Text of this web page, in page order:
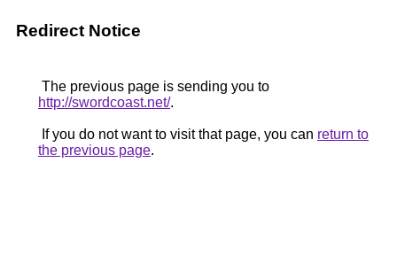
Redirect Notice
The previous page is sending you to
http://swordcoast.net/.
If you do not want to visit that page, you can return to
the previous page.